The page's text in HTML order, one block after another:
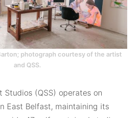
photograph courtesy of the artist
and QSS.
Studios (QSS) operates on
East Belfast, maintaining its